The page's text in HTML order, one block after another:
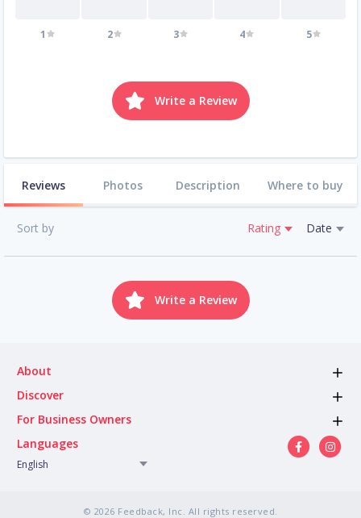
1 2 3 4 5
Write a Review
Reviews Photos Description Where to buy
Sort by Rating Date
Write a Review
About
Discover
For Business Owners
Languages
English
© 2026 Feedback, Inc. All rights reserved.